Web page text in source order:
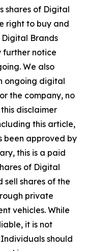
shares of Digital
right to buy and
Digital Brands
further notice
We also
ongoing digital
the company, no
disclaimer
this article,
been approved by
this is a paid
of Digital
sell shares of the
private
vehicles. While
it is not
should